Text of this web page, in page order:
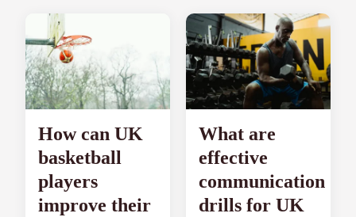
How can UK
basketball
players
improve their
What are
effective
communication
drills for UK